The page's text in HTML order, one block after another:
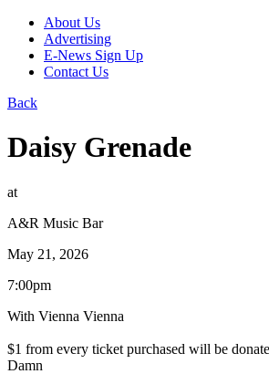
About Us
Advertising
E-News Sign Up
Contact Us
Back
Daisy Grenade
at
A&R Music Bar
May 21, 2026
7:00pm
With Vienna Vienna
$1 from every ticket purchased will be
Damn